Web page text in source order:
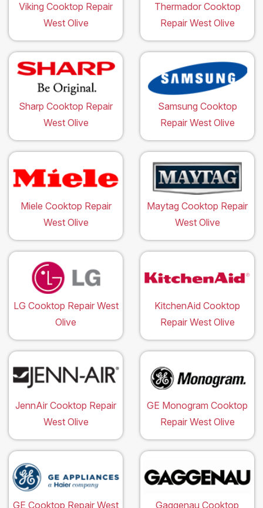
Viking Cooktop Repair
West Olive
Thermador Cooktop
Repair West Olive
Sharp Cooktop Repair
West Olive
Samsung Cooktop
Repair West Olive
Miele Cooktop Repair
West Olive
Maytag Cooktop Repair
West Olive
LG Cooktop Repair West
Olive
KitchenAid Cooktop
Repair West Olive
JennAir Cooktop Repair
West Olive
GE Monogram Cooktop
Repair West Olive
GE Cooktop Repair West
Gaggenau Cooktop